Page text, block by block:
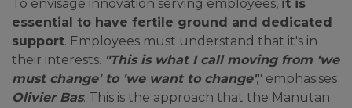
To envisage innovation serving employees, it is
essential to have fertile ground and dedicated
support. Employees must understand that it's in
their interests. "This is what I call moving from 'we
must change' to 'we want to change'," emphasises
Olivier Bas. This is the approach that the Manutan